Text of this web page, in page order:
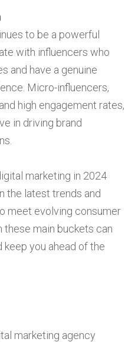
to be a powerful
with influencers who
and have a genuine
Micro-influencers,
high engagement rates,
in driving brand
marketing in 2024
the latest trends and
meet evolving consumer
these main buckets can
you ahead of the
marketing agency